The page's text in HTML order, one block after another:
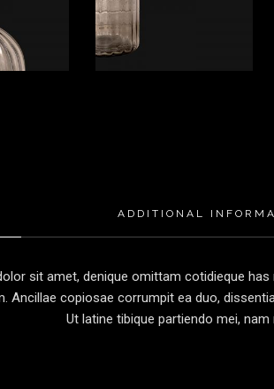
ADDITIONAL
sit amet, denique omittam cotidieque
Ancillae copiosae corrumpit ea duo,
Ut latine tibique partiendo mei, nam